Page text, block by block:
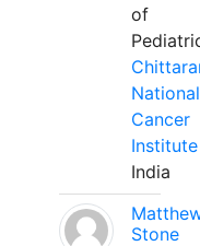
of
National
Cancer
Institute
India
Stone